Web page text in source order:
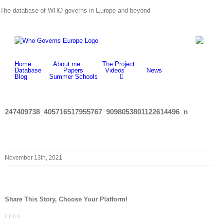
to
The database of WHO governs in Europe and beyond
Home About me
The Project
Database
Papers Videos
News
Blog
Summer Schools
247409738_405716517955767_9098053801122614496_n
November 13th, 2021
Share This Story, Choose Your Platform!
Facebook
Twitter
LinkedIn
Whatsapp